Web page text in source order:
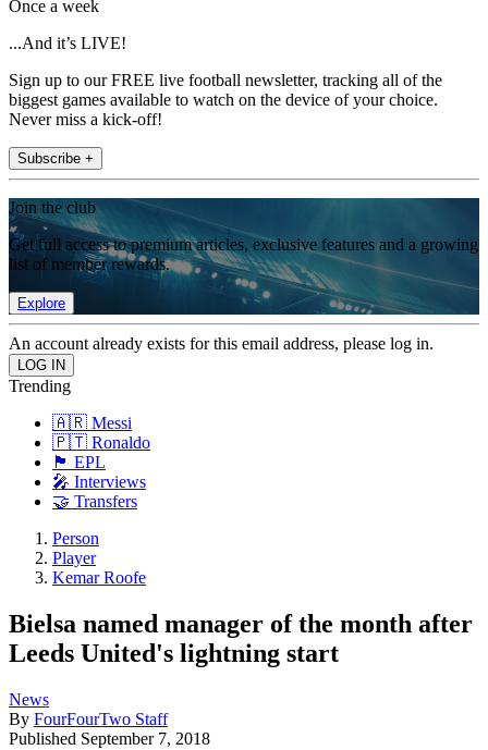
Once a week
...And it’s LIVE!
Sign up to our FREE live football newsletter, tracking all of the
biggest games available to watch on the device of your choice.
Never miss a kick-off!
Subscribe +
Join the club
Get full access to premium articles, exclusive features and a growing
list of member rewards.
Explore
An account already exists for this email address, please log in.
Trending
🇦🇷 Messi
🇵🇹 Ronaldo
🏴󠁧󠁢󠁥󠁮󠁧󠁿 EPL
🎤 Interviews
🤝 Transfers
Person
Player
Kemar Roofe
Bielsa named manager of the month after
Leeds United's lightning start
News
By FourFourTwo Staff
Published September 7, 2018